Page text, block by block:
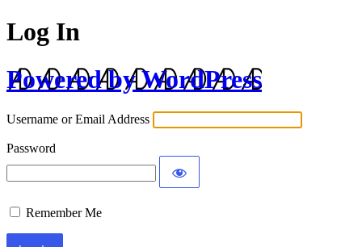
Log In
Powered by WordPress
Username or Email Address
Password
Remember Me